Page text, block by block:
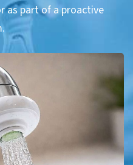
as part of a proactive